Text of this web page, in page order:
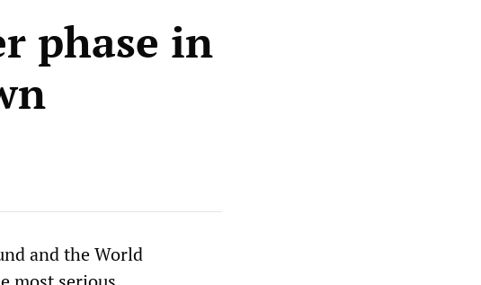
phase in
and the World